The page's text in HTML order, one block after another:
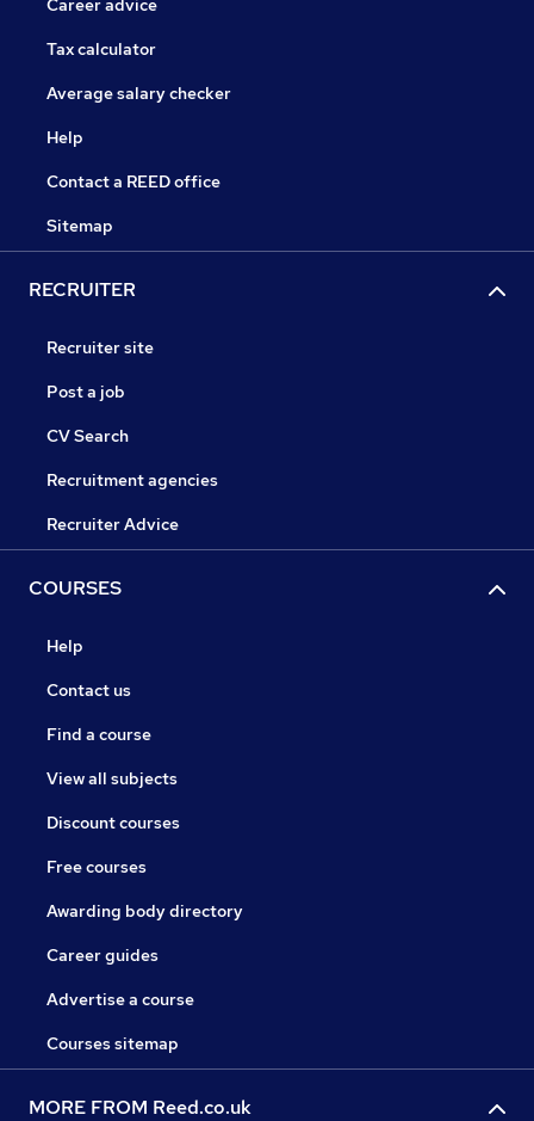
Career advice
Tax calculator
Average salary checker
Help
Contact a REED office
Sitemap
RECRUITER
Recruiter site
Post a job
CV Search
Recruitment agencies
Recruiter Advice
COURSES
Help
Contact us
Find a course
View all subjects
Discount courses
Free courses
Awarding body directory
Career guides
Advertise a course
Courses sitemap
MORE FROM Reed.co.uk